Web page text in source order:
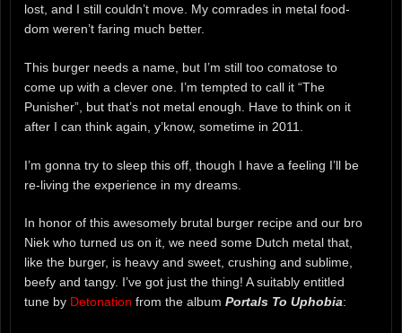
lost, and I still couldn’t move. My comrades in metal food-
dom weren’t faring much better.
This burger needs a name, but I’m still too comatose to
come up with a clever one. I’m tempted to call it “The
Punisher”, but that’s not metal enough. Have to think on it
after I can think again, y’know, sometime in 2011.
I’m gonna try to sleep this off, though I have a feeling I’ll be
re-living the experience in my dreams.
In honor of this awesomely brutal burger recipe and our bro
Niek who turned us on it, we need some Dutch metal that,
like the burger, is heavy and sweet, crushing and sublime,
beefy and tangy. I’ve got just the thing! A suitably entitled
tune by Detonation from the album Portals To Uphobia: